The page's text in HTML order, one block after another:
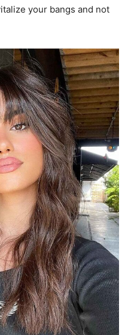
your bangs and not